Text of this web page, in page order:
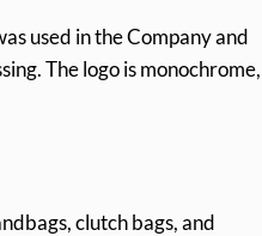
used in the Company and
The logo is monochrome,
clutch bags, and